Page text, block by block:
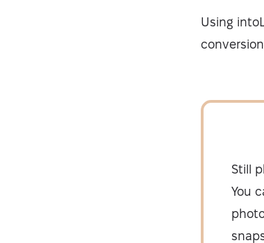
Using
Still
You